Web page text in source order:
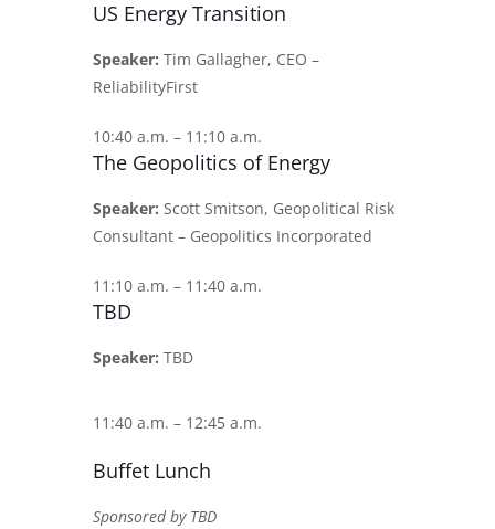
US Energy Transition
Speaker: Tim Gallagher, CEO –
ReliabilityFirst
10:40 a.m. – 11:10 a.m.
The Geopolitics of Energy
Speaker: Scott Smitson, Geopolitical Risk
Consultant – Geopolitics Incorporated
11:10 a.m. – 11:40 a.m.
TBD
Speaker: TBD
11:40 a.m. – 12:45 a.m.
Buffet Lunch
Sponsored by TBD